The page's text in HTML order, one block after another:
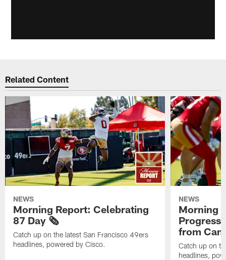
Related Content
NEWS
Morning Report: Celebrating
87 Day 🗞️
Catch up on the latest San Francisco 49ers
headlines, powered by Cisco.
NEWS
Morning
Progress
from
Catch up on
headlines,